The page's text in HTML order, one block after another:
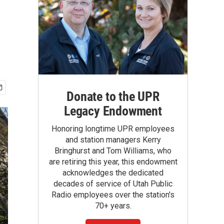
Donate to the UPR
Legacy Endowment
Honoring longtime UPR employees
and station managers Kerry
Bringhurst and Tom Williams, who
are retiring this year, this endowment
acknowledges the dedicated
decades of service of Utah Public
Radio employees over the station's
70+ years.